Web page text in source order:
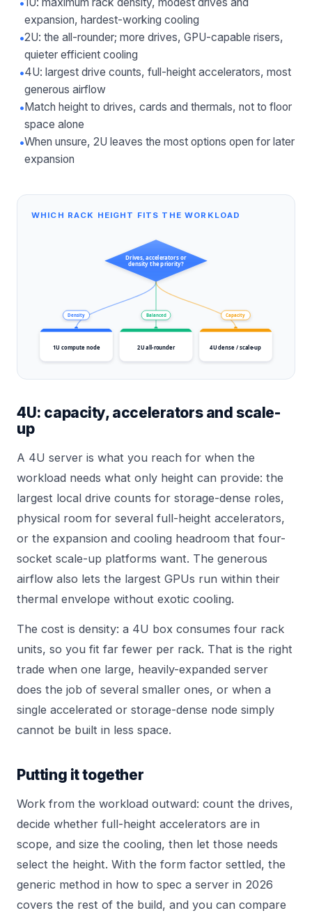
•
expansion, hardest-working cooling
•2U: the all-rounder; more drives, GPU-capable risers,
quieter efficient cooling
•4U: largest drive counts, full-height accelerators, most
generous airflow
•Match height to drives, cards and thermals, not to floor
space alone
•When unsure, 2U leaves the most options open for later
expansion
WHICH RACK HEIGHT FITS THE WORKLOAD
Drives, accelerators or
density the priority?
Density Balanced Capacity
1U compute node 2U all-rounder 4U dense / scale-up
4U: capacity, accelerators and scale-
up
A 4U server is what you reach for when the
workload needs what only height can provide: the
largest local drive counts for storage-dense roles,
physical room for several full-height accelerators,
or the expansion and cooling headroom that four-
socket scale-up platforms want. The generous
airflow also lets the largest GPUs run within their
thermal envelope without exotic cooling.
The cost is density: a 4U box consumes four rack
units, so you fit far fewer per rack. That is the right
trade when one large, heavily-expanded server
does the job of several smaller ones, or when a
single accelerated or storage-dense node simply
cannot be built in less space.
Putting it together
Work from the workload outward: count the drives,
decide whether full-height accelerators are in
scope, and size the cooling, then let those needs
select the height. With the form factor settled, the
generic method in how to spec a server in 2026
covers the rest of the build, and you can compare